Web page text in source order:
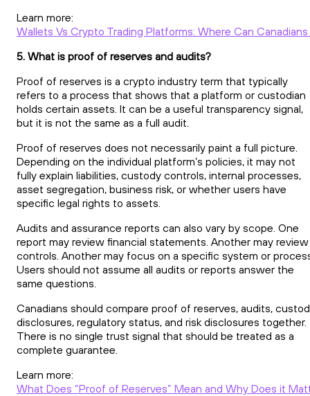
Learn more:
Wallets Vs Crypto Trading Platforms: Where Can
5. What is proof of reserves and audits?
Proof of reserves is a crypto industry term that typically
refers to a process that shows that a platform or custodian
holds certain assets. It can be a useful transparency signal,
but it is not the same as a full audit.
Proof of reserves does not necessarily paint a full picture.
Depending on the individual platform’s policies, it may not
fully explain liabilities, custody controls, internal processes,
asset segregation, business risk, or whether users have
specific legal rights to assets.
Audits and assurance reports can also vary by scope. One
report may review financial statements. Another may review
controls. Another may focus on a specific system or
Users should not assume all audits or reports answer the
same questions.
Canadians should compare proof of reserves, audits,
disclosures, regulatory status, and risk disclosures together.
There is no single trust signal that should be treated as a
complete guarantee.
Learn more:
What Does “Proof of Reserves” Mean and Why Does it